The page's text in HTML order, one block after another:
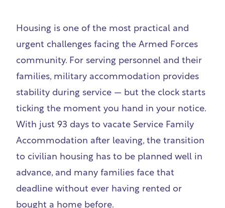
Housing is one of the most practical and
urgent challenges facing the Armed Forces
community. For serving personnel and their
families, military accommodation provides
stability during service — but the clock starts
ticking the moment you hand in your notice.
With just 93 days to vacate Service Family
Accommodation after leaving, the transition
to civilian housing has to be planned well in
advance, and many families face that
deadline without ever having rented or
bought a home before.